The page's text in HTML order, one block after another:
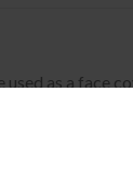
as a face
the chakras.